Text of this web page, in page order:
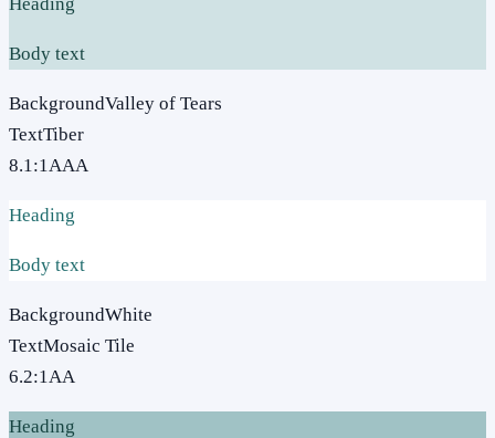
Body text
BackgroundValley of Tears
TextTiber
8.1:1AAA
Heading
Body text
BackgroundWhite
TextMosaic Tile
6.2:1AA
Heading